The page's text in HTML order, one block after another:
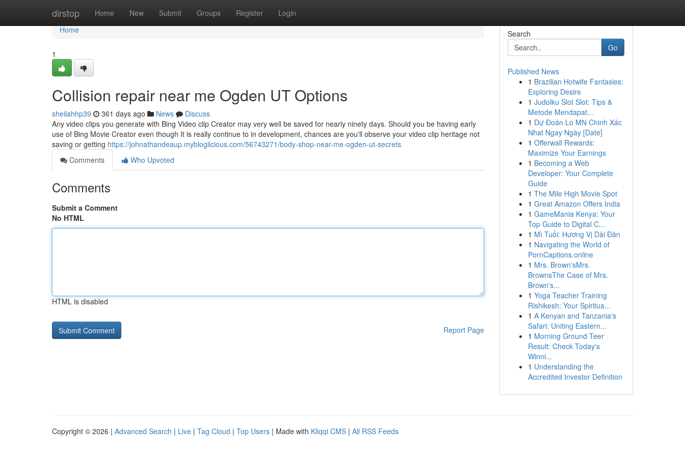
dirstop Home New Submit Groups Register Login
Home
Home
1
Collision repair near me Ogden UT Options
sheilahhp39 361 days ago News
Discuss
Any video clips you generate with Bing Video clip Creator may very well be saved for nearly ninety days. Should you be having early
use of Bing Movie Creator even though It is really continue to in development, chances are you'll observe your video clip heritage not
saving or getting https://johnathandeaup.mybloglicious.com/56743271/body-shop-near-me-ogden-ut-secrets
Comments
Who Upvoted
Comments
Submit a Comment
No HTML
HTML is disabled
Report Page
Search
Go
Published News
1 Brazilian Hotwife Fantasies:
Exploring Desire
1 Judolku Slot Slot: Tips &
Metode Mendapat...
1 Dự Đoán Lo MN Chinh Xác
Nhat Ngay Ngày [Date]
1 Offerwall Rewards:
Maximize Your Earnings
1 Becoming a Web
Developer: Your Complete
Guide
1 The Mile High Movie Spot
1 Great Amazon Offers India
1 GameMania Kenya: Your
Top Guide to Digital C...
1 Mì Tuổi: Hương Vị Dài Đàn
1 Navigating the World of
PornCaptions.online
1 Mrs. Brown'sMrs.
BrownsThe Case of Mrs.
Brown's...
1 Yoga Teacher Training
Rishikesh: Your Spiritua...
1 A Kenyan and Tanzania's
Safari: Uniting Eastern...
1 Morning Ground Teer
Result: Check Today's
Winni...
1 Understanding the
Accredited Investor Definition
Copyright © 2026 | Advanced Search | Live | Tag Cloud | Top Users | Made with Kliqqi CMS | All RSS Feeds